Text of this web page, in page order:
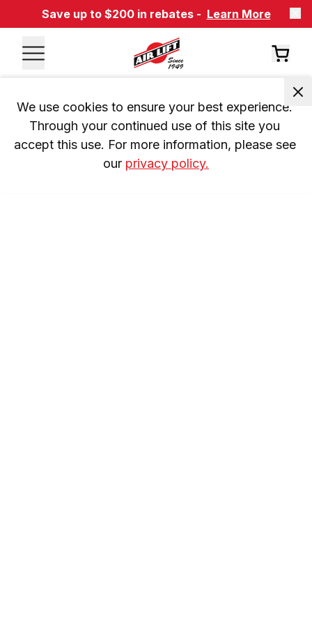
Save up to $200 in rebates - Learn More
We use cookies to ensure your best experience.
Through your continued use of this site you
accept this use. For more information, please see
our privacy policy.